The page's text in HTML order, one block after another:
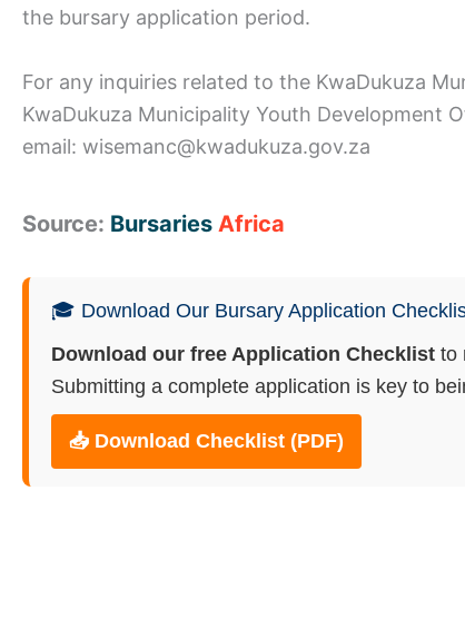
the bursary application period.
For any inquiries related to the KwaDukuza
KwaDukuza Municipality Youth Development
email: wisemanc@kwadukuza.gov.za
Source: Bursaries Africa
🎓 Download Our Bursary Application
Download our free Application Checklist to
Submitting a complete application is key to
📥 Download Checklist (PDF)